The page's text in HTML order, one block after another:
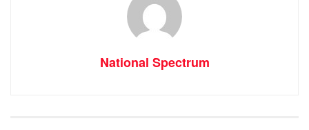
National Spectrum